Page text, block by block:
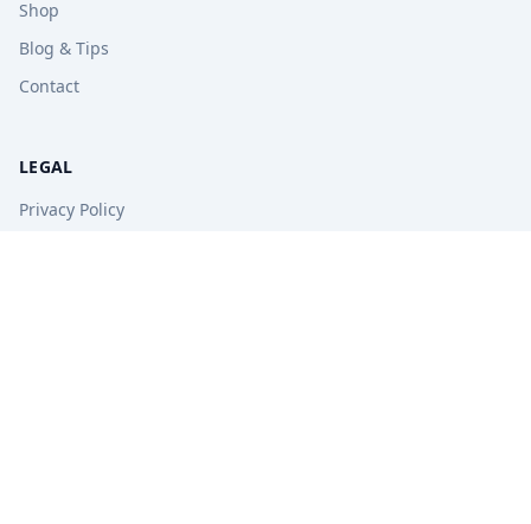
Shop
Blog & Tips
Contact
LEGAL
Privacy Policy